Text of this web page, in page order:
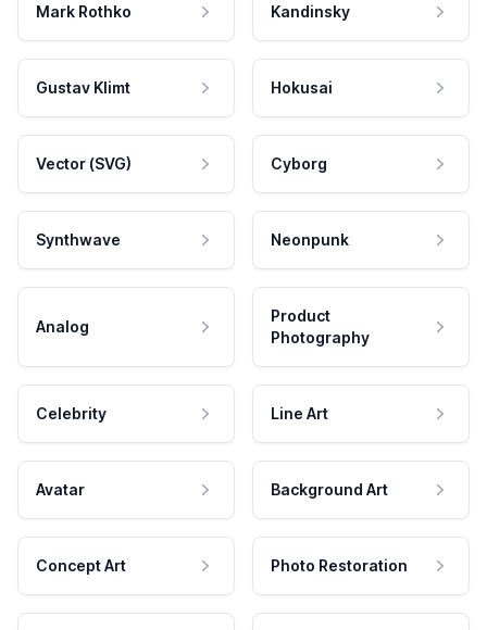
Mark Rothko Kandinsky
Gustav Klimt Hokusai
Vector (SVG) Cyborg
Synthwave Neonpunk
Analog
Product
Photography
Celebrity Line Art
Avatar Background Art
Concept Art Photo Restoration